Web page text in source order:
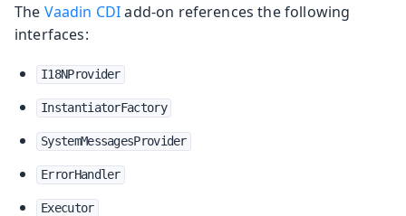
The Vaadin CDIadd-on references the following
interfaces:
I18NProvider
InstantiatorFactory
SystemMessagesProvider
ErrorHandler
Executor